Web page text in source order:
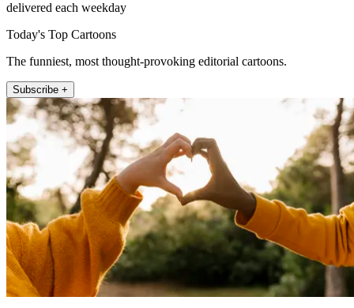
delivered each weekday
Today's Top Cartoons
The funniest, most thought-provoking editorial cartoons.
Subscribe +